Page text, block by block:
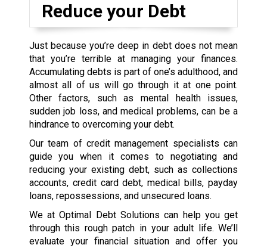
Reduce your Debt
Just because you’re deep in debt does not mean
that you’re terrible at managing your finances.
Accumulating debts is part of one’s adulthood, and
almost all of us will go through it at one point.
Other factors, such as mental health issues,
sudden job loss, and medical problems, can be a
hindrance to overcoming your debt.
Our team of credit management specialists can
guide you when it comes to negotiating and
reducing your existing debt, such as collections
accounts, credit card debt, medical bills, payday
loans, repossessions, and unsecured loans.
We at Optimal Debt Solutions can help you get
through this rough patch in your adult life. We’ll
evaluate your financial situation and offer you